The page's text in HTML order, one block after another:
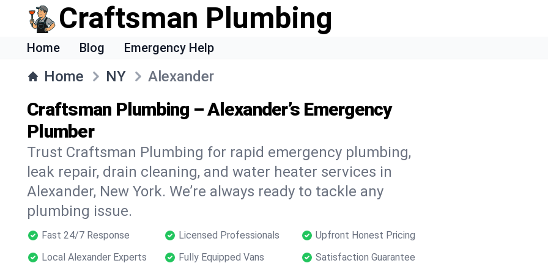
Craftsman Plumbing
Home Blog Emergency Help
Home NY Alexander
Craftsman Plumbing – Alexander’s Emergency
Plumber
Trust Craftsman Plumbing for rapid emergency plumbing,
leak repair, drain cleaning, and water heater services in
Alexander, New York. We’re always ready to tackle any
plumbing issue.
Fast 24/7 Response Licensed Professionals
Upfront Honest Pricing
Local Alexander Experts
Fully Equipped Vans Satisfaction Guarantee